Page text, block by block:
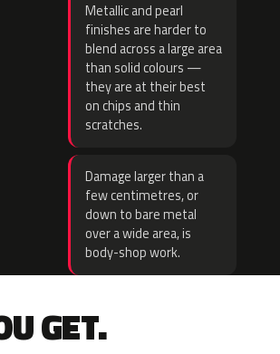
Metallic and pearl
finishes are harder to
blend across a large area
than solid colours —
they are at their best
on chips and thin
scratches.
Damage larger than a
few centimetres, or
down to bare metal
over a wide area, is
body-shop work.
GET.